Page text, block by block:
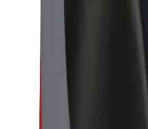
Bolt Market
Bolt Food
Bolt Drive
Bolt for Business